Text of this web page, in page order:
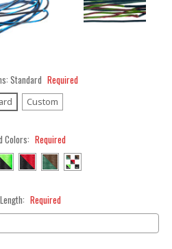
Standard Required
Custom
Colors: Required
Required